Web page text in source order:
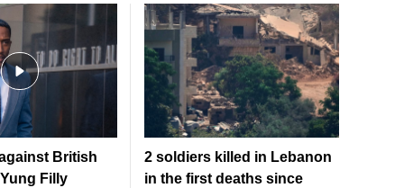
British
Filly
2 soldiers killed in Lebanon
in the first deaths since